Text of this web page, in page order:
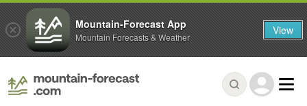
Mountain-Forecast App
Mountain Forecasts & Weather View